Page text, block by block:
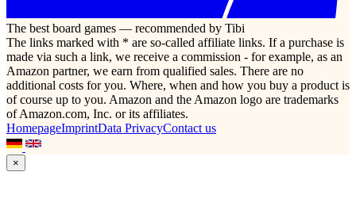
The best board games — recommended by Tibi
The links marked with * are so-called affiliate links. If a purchase is
made via such a link, we receive a commission - for example, as an
Amazon partner, we earn from qualified sales. There are no
additional costs for you. Where, when and how you buy a product is
of course up to you. Amazon and the Amazon logo are trademarks
of Amazon.com, Inc. or its affiliates.
HomepageImprintData PrivacyContact us
×